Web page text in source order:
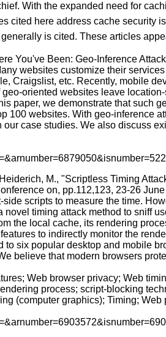
With the expanded need for
cited here address cache security
is cited. These articles
You've Been: Geo-Inference
websites customize their
Craigslist, etc. Recently, mobile
oriented websites leave
paper, we demonstrate that such
100 websites. With geo-inference
case studies. We also discuss
M., "Scriptless Timing
on, pp.112,123, 23-26
scripts to measure the time.
timing attack method to sniff
the local cache, its rendering
to indirectly monitor the
six popular desktop and mobile
believe that modern browsers
Web browser privacy; Web
process; script-blocking
(computer graphics); Timing;